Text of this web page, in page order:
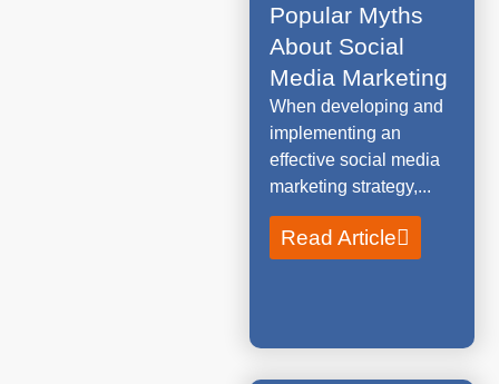
Popular Myths
About Social
Media Marketing
When developing and
implementing an
effective social media
marketing strategy,...
Read Article